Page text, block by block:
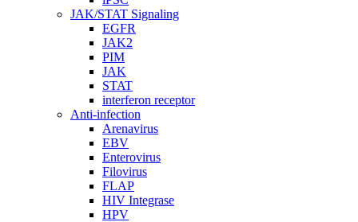
JAK/STAT Signaling
EGFR
JAK2
PIM
JAK
STAT
interferon receptor
Anti-infection
Arenavirus
EBV
Enterovirus
Filovirus
FLAP
HIV Integrase
HPV